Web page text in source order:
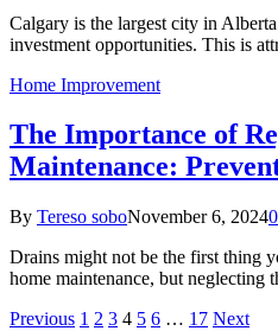
Calgary is the largest city in
investment opportunities. This is
Home Improvement
The Importance of
Maintenance:
By Tereso soboNovember 6, 20240
Drains might not be the first thing
home maintenance, but neglecting
Previous 1 2 3 4 5 6 … 17 Next